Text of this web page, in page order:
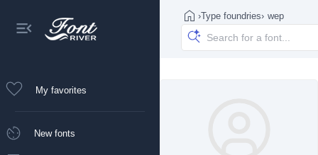
My favorites
New fonts
›Type foundries› wep